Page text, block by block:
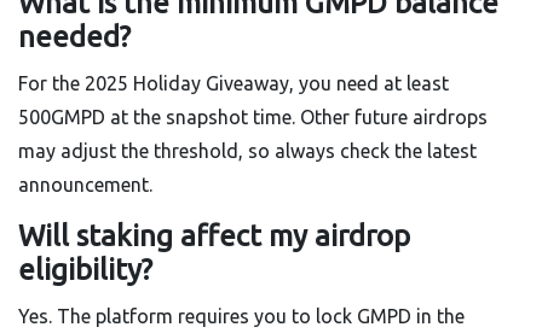
needed?
For the 2025 Holiday Giveaway, you need at least
500GMPD at the snapshot time. Other future airdrops
may adjust the threshold, so always check the latest
announcement.
Will staking affect my airdrop
eligibility?
Yes. The platform requires you to lock GMPD in the